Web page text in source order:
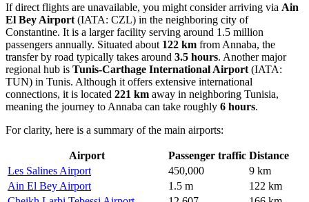
If direct flights are unavailable, you might consider arriving via Ain
El Bey Airport (IATA: CZL) in the neighboring city of
Constantine. It is a larger facility serving around 1.5 million
passengers annually. Situated about 122 km from Annaba, the
transfer by road typically takes around 3.5 hours. Another major
regional hub is Tunis-Carthage International Airport (IATA:
TUN) in Tunis. Although it offers extensive international
connections, it is located 221 km away in neighboring Tunisia,
meaning the journey to Annaba can take roughly 6 hours.
For clarity, here is a summary of the main airports:
Airport Passenger traffic Distance
Les Salines Airport
450,000
9 km
Ain El Bey Airport
1.5 m
122 km